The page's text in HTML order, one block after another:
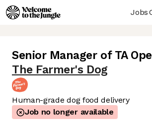
Jobs
Senior Manager of TA
The Farmer's Dog
Human-grade dog food delivery
Job no longer available